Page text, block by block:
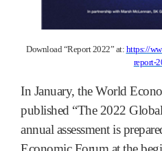
Download “Report 2022” at: https://
report-
In January, the World
published “The 2022
annual assessment is